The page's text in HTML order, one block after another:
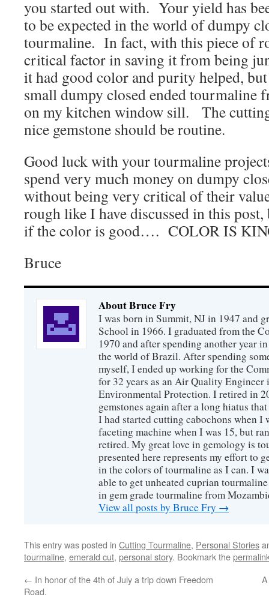
you started out with. Your yield has
to be expected in the world of dumpy
tourmaline. In fact, with this piece of
critical factor in saving it from being
it had good color and purity helped,
small dumpy closed ended tourmaline
on my kitchen window sill. The
nice gemstone should be routine.
Good luck with your tourmaline
spend very much money on dumpy
without being very critical of their
rough like I have discussed in this
if the color is good…. COLOR IS
Bruce
About Bruce Fry
I was born in Summit, NJ in 1947 and
School in 1966. I graduated from the
1970 and after spending another year
the world of Brazil. After spending
myself, I ended up working for the
for 32 years as an Air Quality Engineer
Environmental Protection. I retired in
gemstones again after a long hiatus
I had started cutting cabochons when I
faceting machine when I was 15, but
retired. My great love in gemology is
presented here represents my effort to
in the colors of tourmaline as I can. I
able to get unheated cuprian
in gem grade tourmaline from
View all posts by Bruce Fry →
This entry was posted in Cutting Tourmaline, Personal Stories
tourmaline, emerald cut, personal story. Bookmark the
← In honor of the 4th of July a trip down Freedom
Road.